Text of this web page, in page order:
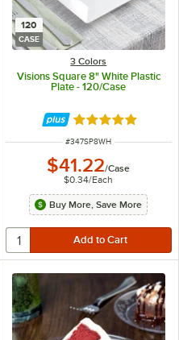
120
CASE
3 Colors
Visions Square 8" White Plastic
Plate - 120/Case
Rated 4.8 out of
ITEM NUMBER
#347SP8WH
$41.22/Case
$0.34/Each
Buy More, Save More